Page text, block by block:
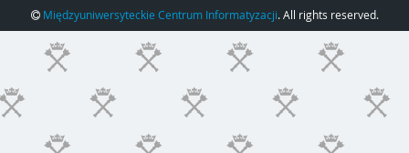
Międzyuniwersyteckie Centrum Informatyzacji. All rights reserved.